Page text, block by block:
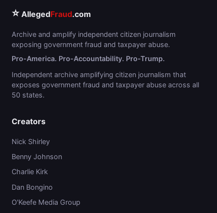
⭐ AllegedFraud.com
Archive and amplify independent citizen journalism
exposing government fraud and taxpayer abuse.
Pro-America. Pro-Accountability. Pro-Trump.
Independent archive amplifying citizen journalism that
exposes government fraud and taxpayer abuse across all
50 states.
Creators
Nick Shirley
Benny Johnson
Charlie Kirk
Dan Bongino
O'Keefe Media Group